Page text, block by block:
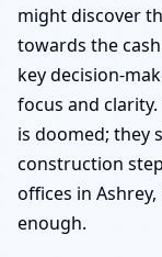
might discover
towards the
key decision-
focus and
is doomed; they
construction
offices in
enough.